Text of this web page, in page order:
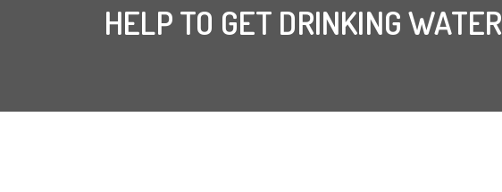
HELP TO GET DRINKING WATER